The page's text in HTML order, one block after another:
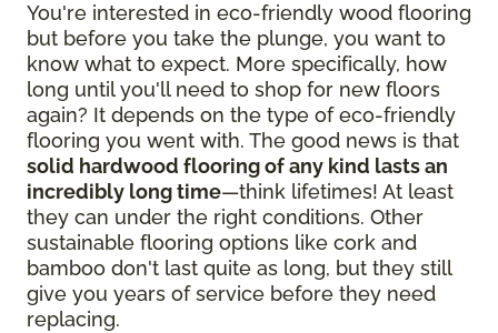
You're interested in eco-friendly wood flooring
but before you take the plunge, you want to
know what to expect. More specifically, how
long until you'll need to shop for new floors
again? It depends on the type of eco-friendly
flooring you went with. The good news is that
solid hardwood flooring of any kind lasts an
incredibly long time—think lifetimes! At least
they can under the right conditions. Other
sustainable flooring options like cork and
bamboo don't last quite as long, but they still
give you years of service before they need
replacing.